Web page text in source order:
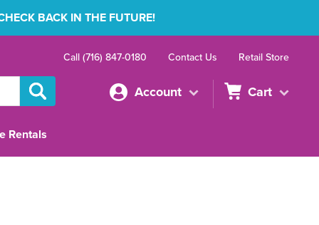
BACK IN THE FUTURE!
Call (716) 847-0180 Contact Us Retail Store
Account Cart
Rentals